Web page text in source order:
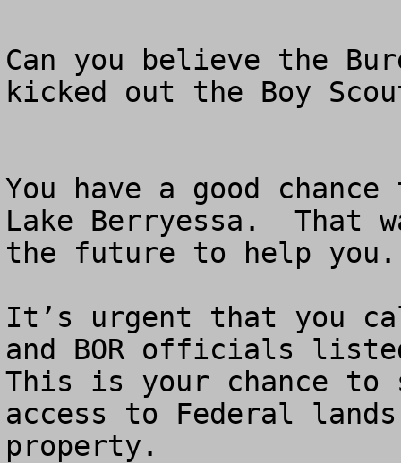
Can you believe the
kicked out the Boy
You have a good
Lake Berryessa.  That
the future to help you.
It’s urgent that you
and BOR officials
This is your chance
access to Federal
property.